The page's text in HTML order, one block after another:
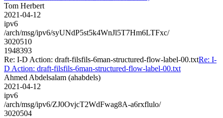
Tom Herbert
2021-04-12
ipv6
/arch/msg/ipv6/syUNdP5st5k4WnJl5T7Hm6LTFxc/
3020510
1948393
Re: I-D Action: draft-filsfils-6man-structured-flow-label-00.txtRe: I-
D Action: draft-filsfils-6man-structured-flow-label-00.txt
Ahmed Abdelsalam (ahabdels)
2021-04-12
ipv6
/arch/msg/ipv6/ZJ0OvjcT2WdFwag8A-a6rxflulo/
3020504